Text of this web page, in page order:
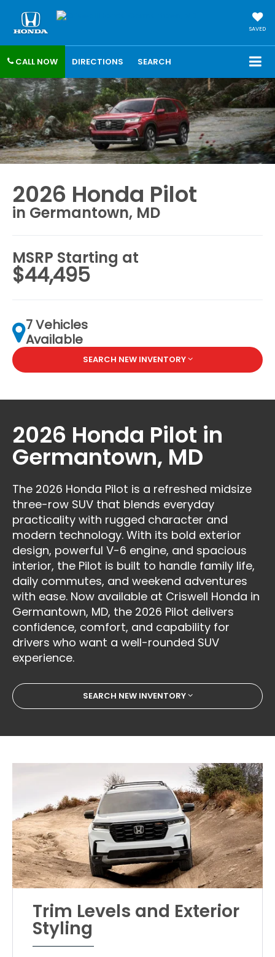
SAVED
CALL NOW DIRECTIONS SEARCH
2026 Honda Pilot
in Germantown, MD
MSRP Starting at
$44,495
7 Vehicles
Available
SEARCH NEW INVENTORY
2026 Honda Pilot in
Germantown, MD
The 2026 Honda Pilot is a refreshed midsize
three-row SUV that blends everyday
practicality with rugged character and
modern technology. With its bold exterior
design, powerful V-6 engine, and spacious
interior, the Pilot is built to handle family life,
daily commutes, and weekend adventures
with ease. Now available at Criswell Honda in
Germantown, MD, the 2026 Pilot delivers
confidence, comfort, and capability for
drivers who want a well-rounded SUV
experience.
SEARCH NEW INVENTORY
Trim Levels and Exterior
Styling